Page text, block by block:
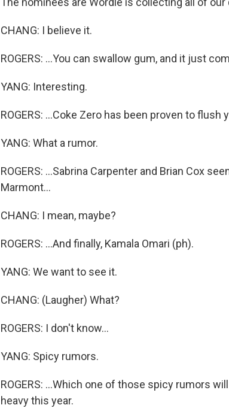
CHANG: I believe it.
ROGERS: ...You can swallow gum, and it just
YANG: Interesting.
ROGERS: ...Coke Zero has been proven to
YANG: What a rumor.
ROGERS: ...Sabrina Carpenter and Brian Cox
Marmont...
CHANG: I mean, maybe?
ROGERS: ...And finally, Kamala Omari (ph).
YANG: We want to see it.
CHANG: (Laugher) What?
ROGERS: I don't know...
YANG: Spicy rumors.
ROGERS: ...Which one of those spicy rumors
heavy this year.